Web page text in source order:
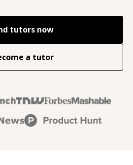
tutors now
a tutor